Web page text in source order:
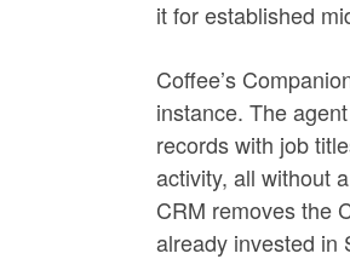
it for established
Coffee’s
instance. The
records with job
activity, all without
CRM removes the
already invested in